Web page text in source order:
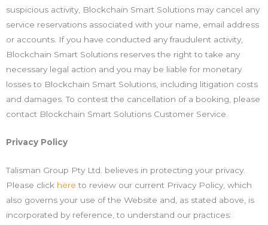
suspicious activity, Blockchain Smart Solutions may cancel any
service reservations associated with your name, email address
or accounts. If you have conducted any fraudulent activity,
Blockchain Smart Solutions reserves the right to take any
necessary legal action and you may be liable for monetary
losses to Blockchain Smart Solutions, including litigation costs
and damages. To contest the cancellation of a booking, please
contact Blockchain Smart Solutions Customer Service.
Privacy Policy
Talisman Group Pty Ltd. believes in protecting your privacy.
Please click here to review our current Privacy Policy, which
also governs your use of the Website and, as stated above, is
incorporated by reference, to understand our practices: